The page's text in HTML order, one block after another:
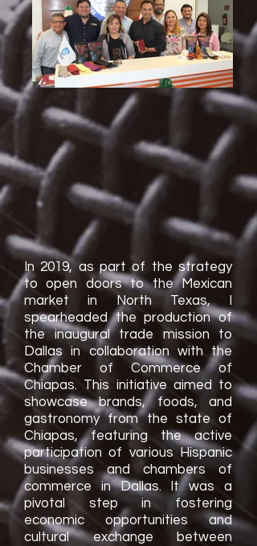
In 2019, as part of the strategy
to open doors to the Mexican
market in North Texas, I
spearheaded the production of
the inaugural trade mission to
Dallas in collaboration with the
Chamber of Commerce of
Chiapas. This initiative aimed to
showcase brands, foods, and
gastronomy from the state of
Chiapas, featuring the active
participation of various Hispanic
businesses and chambers of
commerce in Dallas. It was a
pivotal step in fostering
economic opportunities and
cultural exchange between